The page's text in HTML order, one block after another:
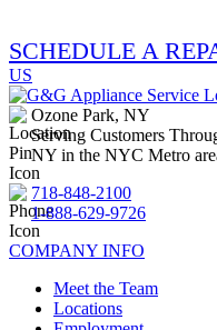
SCHEDULE A
US
Ozone Park, NY
Serving Customers
NY in the NYC Metro
718-848-2100
1-888-629-9726
COMPANY INFO
Meet the Team
Locations